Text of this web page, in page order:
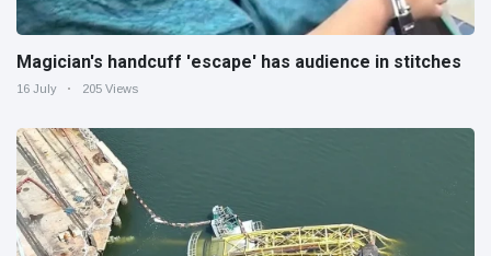
Magician's handcuff 'escape' has audience in stitches
16 July 205 Views